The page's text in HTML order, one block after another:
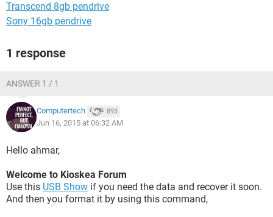
Transcend 8gb pendrive
Sony 16gb pendrive
1 response
ANSWER 1 / 1
Computertech 893
Jun 16, 2015 at 06:32 AM
Hello ahmar,
Welcome to Kioskea Forum
Use this USB Show if you need the data and recover it soon.
And then you format it by using this command,